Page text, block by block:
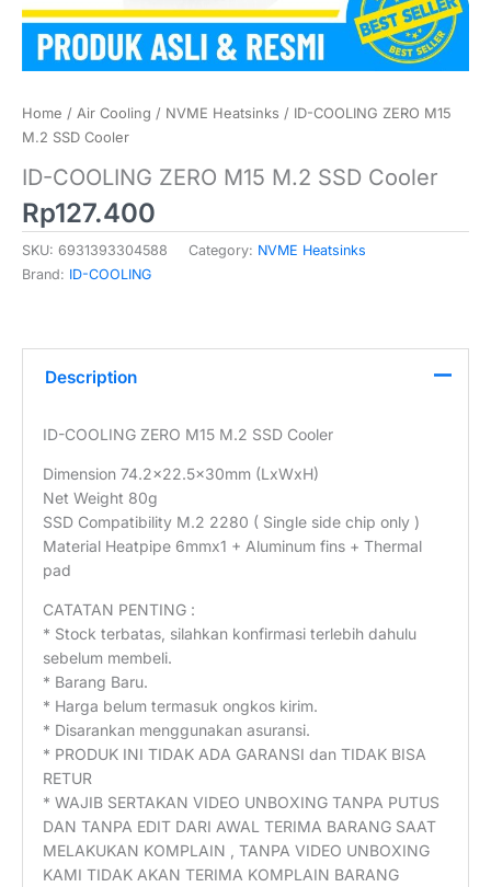
Home / Air Cooling / NVME Heatsinks / ID-COOLING ZERO M15
M.2 SSD Cooler
ID-COOLING ZERO M15 M.2 SSD Cooler
Rp127.400
SKU: 6931393304588 Category: NVME Heatsinks
Brand: ID-COOLING
Description
ID-COOLING ZERO M15 M.2 SSD Cooler
Dimension 74.2×22.5x30mm (LxWxH)
Net Weight 80g
SSD Compatibility M.2 2280 ( Single side chip only )
Material Heatpipe 6mmx1 + Aluminum fins + Thermal
pad
CATATAN PENTING :
* Stock terbatas, silahkan konfirmasi terlebih dahulu
sebelum membeli.
* Barang Baru.
* Harga belum termasuk ongkos kirim.
* Disarankan menggunakan asuransi.
* PRODUK INI TIDAK ADA GARANSI dan TIDAK BISA
RETUR
* WAJIB SERTAKAN VIDEO UNBOXING TANPA PUTUS
DAN TANPA EDIT DARI AWAL TERIMA BARANG SAAT
MELAKUKAN KOMPLAIN , TANPA VIDEO UNBOXING
KAMI TIDAK AKAN TERIMA KOMPLAIN BARANG